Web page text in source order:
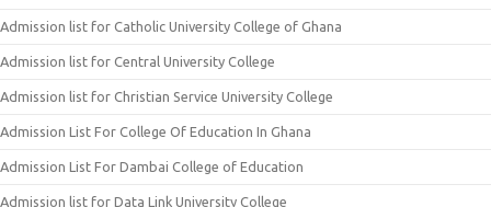
Admission list for Catholic University College of Ghana
Admission list for Central University College
Admission list for Christian Service University College
Admission List For College Of Education In Ghana
Admission List For Dambai College of Education
Admission list for Data Link University College